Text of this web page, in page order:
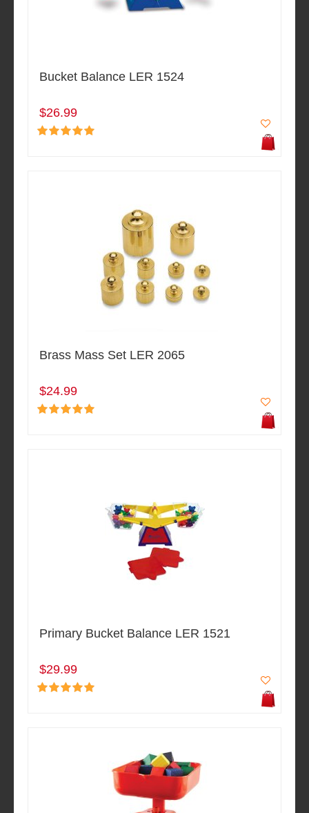
Bucket Balance LER 1524
$26.99
Brass Mass Set LER 2065
$24.99
Primary Bucket Balance LER 1521
$29.99